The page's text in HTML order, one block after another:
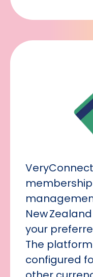
membership
New
your
The
configured